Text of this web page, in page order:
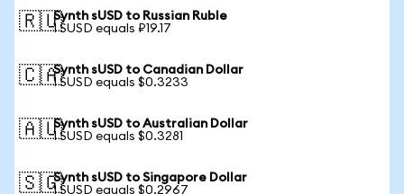
🇷🇺Synth sUSD to Russian Ruble
1 SUSD equals ₽19.17
🇨🇦Synth sUSD to Canadian Dollar
1 SUSD equals $0.3233
🇦🇺Synth sUSD to Australian Dollar
1 SUSD equals $0.3281
🇸🇬Synth sUSD to Singapore Dollar
1 SUSD equals $0.2967